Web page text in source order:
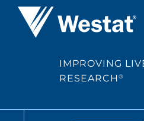
Westat ®
IMPROVING
RESEARCH®